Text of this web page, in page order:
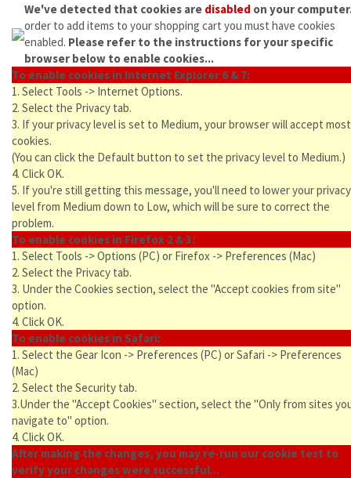
We've detected that cookies are disabled on your
order to add items to your shopping cart you must have cookies
enabled. Please refer to the instructions for your specific
browser below to enable cookies...
To enable cookies in Internet Explorer 6 & 7:
1. Select Tools -> Internet Options.
2. Select the Privacy tab.
3. If your privacy level is set to Medium, your browser will accept most
cookies.
(You can click the Default button to set the privacy level to Medium.)
4. Click OK.
5. If you're still getting this message, you'll need to lower your privacy
level from Medium down to Low, which will be sure to correct the
problem.
To enable cookies in Firefox 2 & 3:
1. Select Tools -> Options (PC) or Firefox -> Preferences (Mac)
2. Select the Privacy tab.
3. Under the Cookies section, select the "Accept cookies from site"
option.
4. Click OK.
To enable cookies in Safari:
1. Select the Gear Icon -> Preferences (PC) or Safari -> Preferences
(Mac)
2. Select the Security tab.
3.Under the "Accept Cookies" section, select the "Only from sites
navigate to" option.
4. Click OK.
After making the changes, you may re-run our cookie test to
verify your changes were successful...